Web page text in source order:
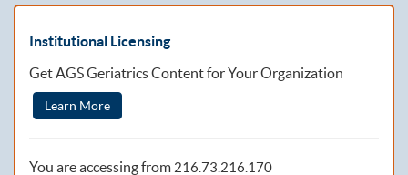
Institutional Licensing
Get AGS Geriatrics Content for Your Organization
Learn More
You are accessing from 216.73.216.170